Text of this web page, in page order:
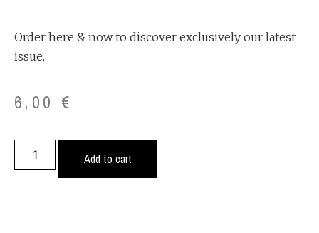
Order here & now to discover exclusively our latest
issue.
6,00 €
Add to cart